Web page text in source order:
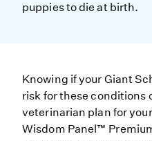
puppies to die at birth.
Knowing if your Giant
risk for these conditions
veterinarian plan for
Wisdom Panel™